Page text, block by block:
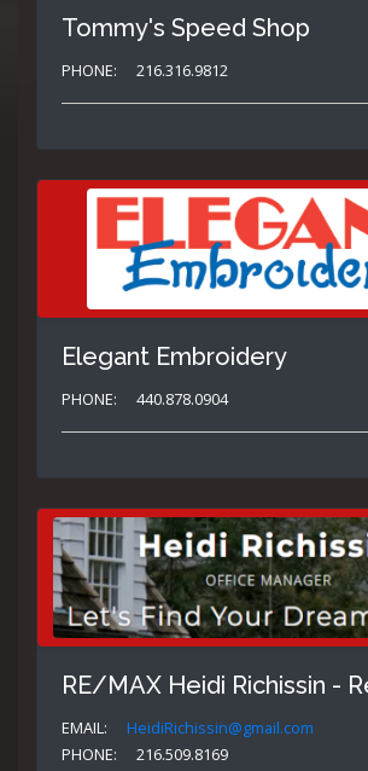
Tommy's Speed Shop
PHONE: 216.316.9812
Elegant Embroidery
PHONE: 440.878.0904
RE/MAX Heidi Richissin -
EMAIL:
HeidiRichissin@gmail.com
PHONE:
216.509.8169